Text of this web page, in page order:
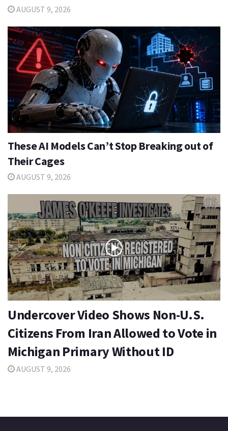
AUGUST 9, 2026
These AI Models Can’t Stop Breaking out of
Their Cages
AUGUST 9, 2026
Undercover Video Shows Non-U.S.
Citizens From Iran Allowed to Vote in
Michigan Primary Without ID
AUGUST 9, 2026